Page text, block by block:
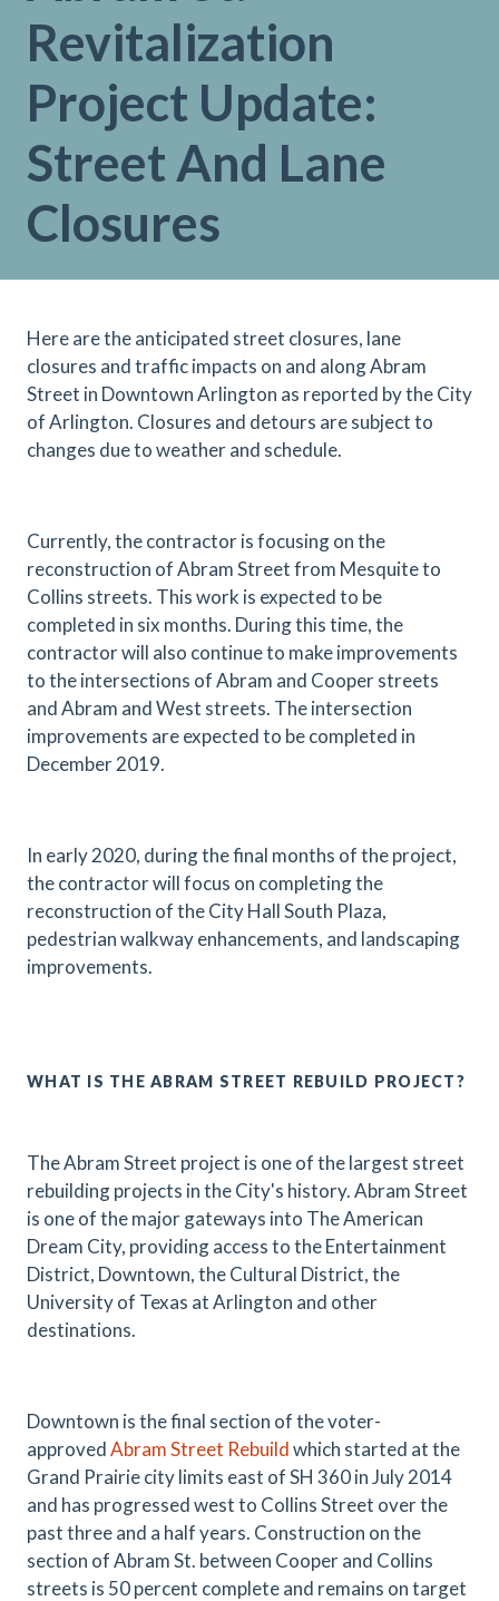
Revitalization
Project Update:
Street And Lane
Closures
Here are the anticipated street closures, lane
closures and traffic impacts on and along Abram
Street in Downtown Arlington as reported by the City
of Arlington. Closures and detours are subject to
changes due to weather and schedule.
Currently, the contractor is focusing on the
reconstruction of Abram Street from Mesquite to
Collins streets. This work is expected to be
completed in six months. During this time, the
contractor will also continue to make improvements
to the intersections of Abram and Cooper streets
and Abram and West streets. The intersection
improvements are expected to be completed in
December 2019.
In early 2020, during the final months of the project,
the contractor will focus on completing the
reconstruction of the City Hall South Plaza,
pedestrian walkway enhancements, and landscaping
improvements.
WHAT IS THE ABRAM STREET REBUILD PROJECT?
The Abram Street project is one of the largest street
rebuilding projects in the City's history. Abram Street
is one of the major gateways into The American
Dream City, providing access to the Entertainment
District, Downtown, the Cultural District, the
University of Texas at Arlington and other
destinations.
Downtown is the final section of the voter-
approvedAbram Street Rebuildwhich started at the
Grand Prairie city limits east of SH 360 in July 2014
and has progressed west to Collins Street over the
past three and a half years. Construction on the
section of Abram St. between Cooper and Collins
streets is 50 percent complete and remains on target